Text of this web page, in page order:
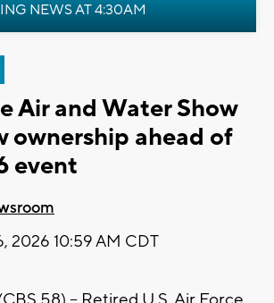
NEWS AT 4:30AM
Air and Water Show
ownership ahead of
event
2026 10:59 AM CDT